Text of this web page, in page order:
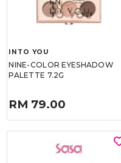
INTO YOU
NINE-COLOR EYESHADOW
PALETTE 7.2G
RM 79.00